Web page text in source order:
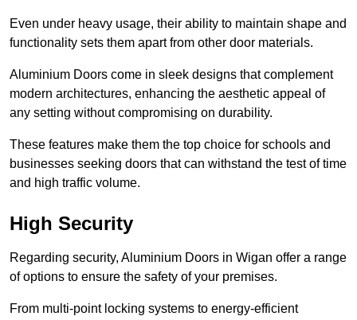
Even under heavy usage, their ability to maintain shape and
functionality sets them apart from other door materials.
Aluminium Doors come in sleek designs that complement
modern architectures, enhancing the aesthetic appeal of
any setting without compromising on durability.
These features make them the top choice for schools and
businesses seeking doors that can withstand the test of time
and high traffic volume.
High Security
Regarding security, Aluminium Doors in Wigan offer a range
of options to ensure the safety of your premises.
From multi-point locking systems to energy-efficient